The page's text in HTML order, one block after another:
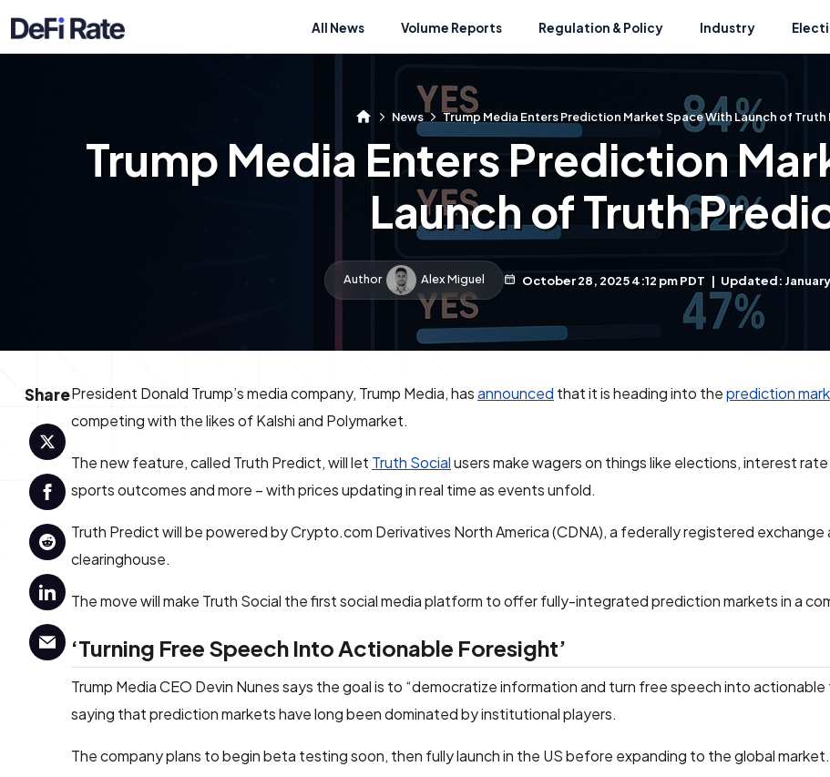
All News Volume Reports Regulation & Policy Industry
News Trump Media Enters Prediction Market Space With Launch of Truth
Trump Media Enters Prediction
Launch of Truth
Author Alex Miguel October 28, 2025 4:12 pm PDT | Updated:
SharePresident Donald Trump’s media company, Trump Media, hasannounced that it is heading into theprediction
competing with the likes of Kalshi and Polymarket.
The new feature, called Truth Predict, will let Truth Socialusers make wagers on things like elections, interest
sports outcomes and more – with prices updating in real time as events unfold.
Truth Predict will be powered by Crypto.com Derivatives North America (CDNA), a federally registered exchange
clearinghouse.
The move will make Truth Social the first social media platform to offer fully-integrated prediction markets in a
‘Turning Free Speech Into Actionable Foresight’
Trump Media CEO Devin Nunes says the goal is to “democratize information and turn free speech into actionable
saying that prediction markets have long been dominated by institutional players.
The company plans to begin beta testing soon, then fully launch in the US before expanding to the global market.